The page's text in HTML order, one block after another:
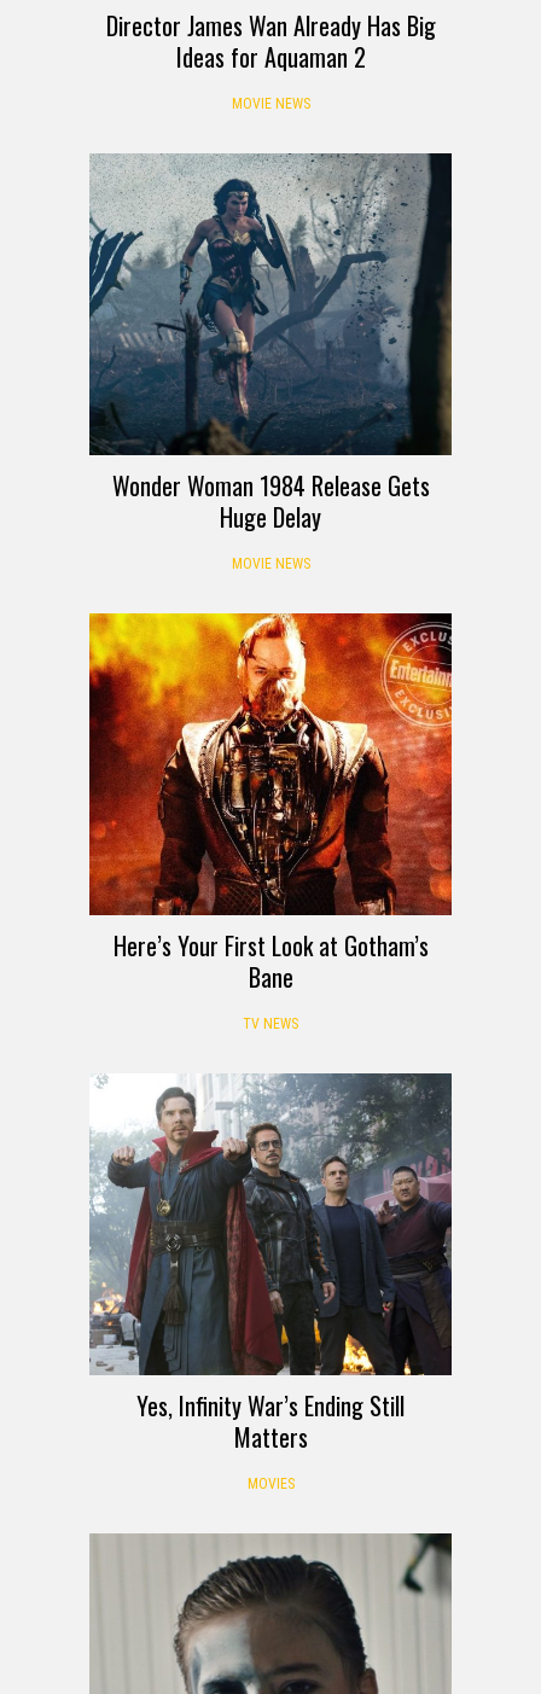
Director James Wan Already Has Big
Ideas for Aquaman 2
MOVIE NEWS
Wonder Woman 1984 Release Gets
Huge Delay
MOVIE NEWS
Here’s Your First Look at Gotham’s
Bane
TV NEWS
Yes, Infinity War’s Ending Still
Matters
MOVIES